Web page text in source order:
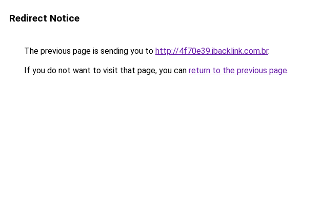
Redirect Notice
The previous page is sending you to http://4f70e39.ibacklink.com.br.
If you do not want to visit that page, you can return to the previous page.